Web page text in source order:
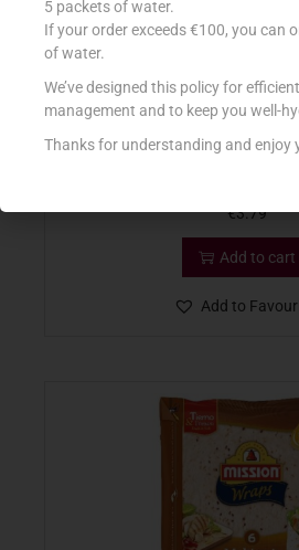
€3.79
Add to cart
Add to
5 packets of water.
If your order exceeds €100, you can
of water.
We’ve designed this policy for
management and to keep you well-
Thanks for understanding and enjoy